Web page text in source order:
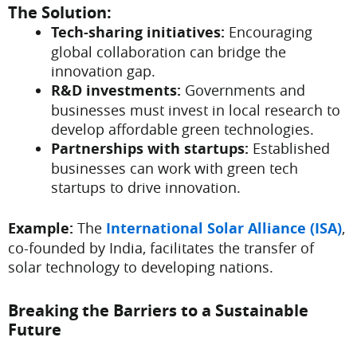
The Solution:
Tech-sharing initiatives: Encouraging
global collaboration can bridge the
innovation gap.
R&D investments: Governments and
businesses must invest in local research to
develop affordable green technologies.
Partnerships with startups: Established
businesses can work with green tech
startups to drive innovation.
Example: The International Solar Alliance (ISA),
co-founded by India, facilitates the transfer of
solar technology to developing nations.
Breaking the Barriers to a Sustainable
Future